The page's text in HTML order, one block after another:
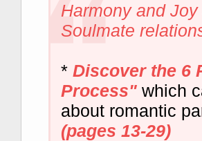
Harmony and
Soulmate
* Discover the 6
Process" which
about romantic
(pages 13-29)